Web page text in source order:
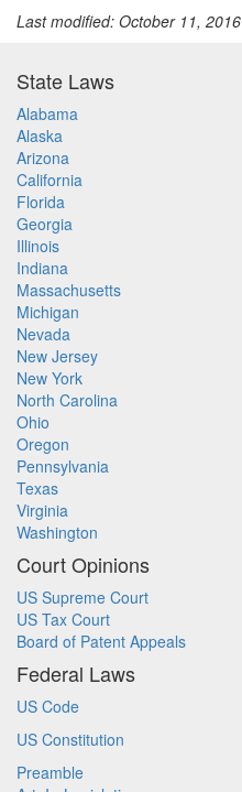
Last modified: October 11, 2016
State Laws
Alabama
Alaska
Arizona
California
Florida
Georgia
Illinois
Indiana
Massachusetts
Michigan
Nevada
New Jersey
New York
North Carolina
Ohio
Oregon
Pennsylvania
Texas
Virginia
Washington
Court Opinions
US Supreme Court
US Tax Court
Board of Patent Appeals
Federal Laws
US Code
US Constitution
Preamble